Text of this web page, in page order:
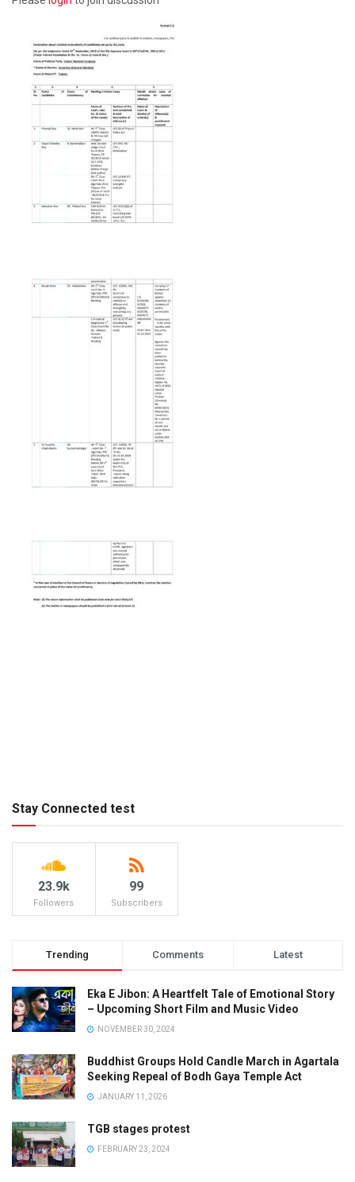
Stay Connected test
23.9k
Followers
99
Subscribers
Trending Comments Latest
Eka E Jibon: A Heartfelt Tale of Emotional Story
– Upcoming Short Film and Music Video
NOVEMBER 30, 2024
Buddhist Groups Hold Candle March in Agartala
Seeking Repeal of Bodh Gaya Temple Act
JANUARY 11, 2026
TGB stages protest
FEBRUARY 23, 2024